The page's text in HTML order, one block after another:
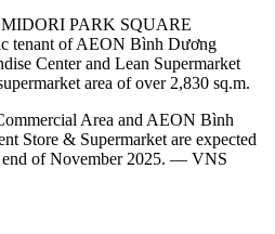
MIDORI PARK SQUARE
tenant of AEON Bình Dương
Center and Lean Supermarket
area of over 2,830 sq.m.
Area and AEON Bình
Store & Supermarket are expected
end of November 2025. — VNS